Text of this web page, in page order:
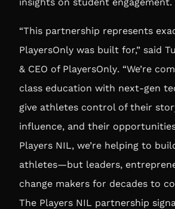
“This partnership represents
PlayersOnly was built for,” said
& CEO of PlayersOnly. “We’re
class education with next-gen
give athletes control of their
influence, and their
Players NIL, we’re helping to
athletes—but leaders,
change makers for decades to
The Players NIL partnership